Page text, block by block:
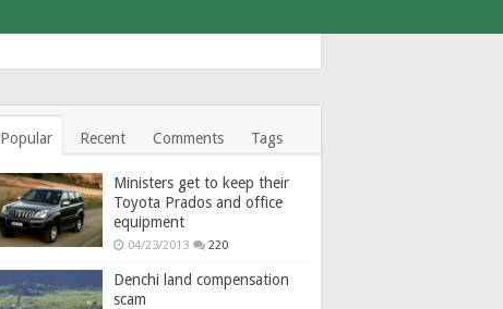
Popular Recent Comments Tags
Ministers get to keep their
Toyota Prados and office
equipment
04/23/2013 220
Denchi land compensation
scam